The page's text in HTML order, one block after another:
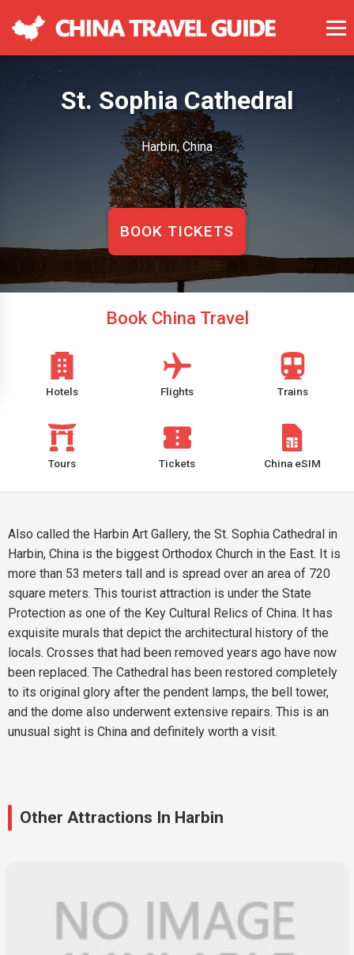
St. Sophia Cathedral
Harbin, China
BOOK TICKETS
Book China Travel
Hotels Flights Trains
Tours Tickets China eSIM
Also called the Harbin Art Gallery, the St. Sophia Cathedral in
Harbin, China is the biggest Orthodox Church in the East. It is
more than 53 meters tall and is spread over an area of 720
square meters. This tourist attraction is under the State
Protection as one of the Key Cultural Relics of China. It has
exquisite murals that depict the architectural history of the
locals. Crosses that had been removed years ago have now
been replaced. The Cathedral has been restored completely
to its original glory after the pendent lamps, the bell tower,
and the dome also underwent extensive repairs. This is an
unusual sight is China and definitely worth a visit.
Other Attractions In Harbin